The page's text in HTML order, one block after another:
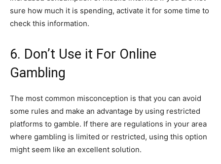
sure how much it is spending, activate it for some time to
check this information.
6. Don’t Use it For Online
Gambling
The most common misconception is that you can avoid
some rules and make an advantage by using restricted
platforms to gamble. If there are regulations in your area
where gambling is limited or restricted, using this option
might seem like an excellent solution.